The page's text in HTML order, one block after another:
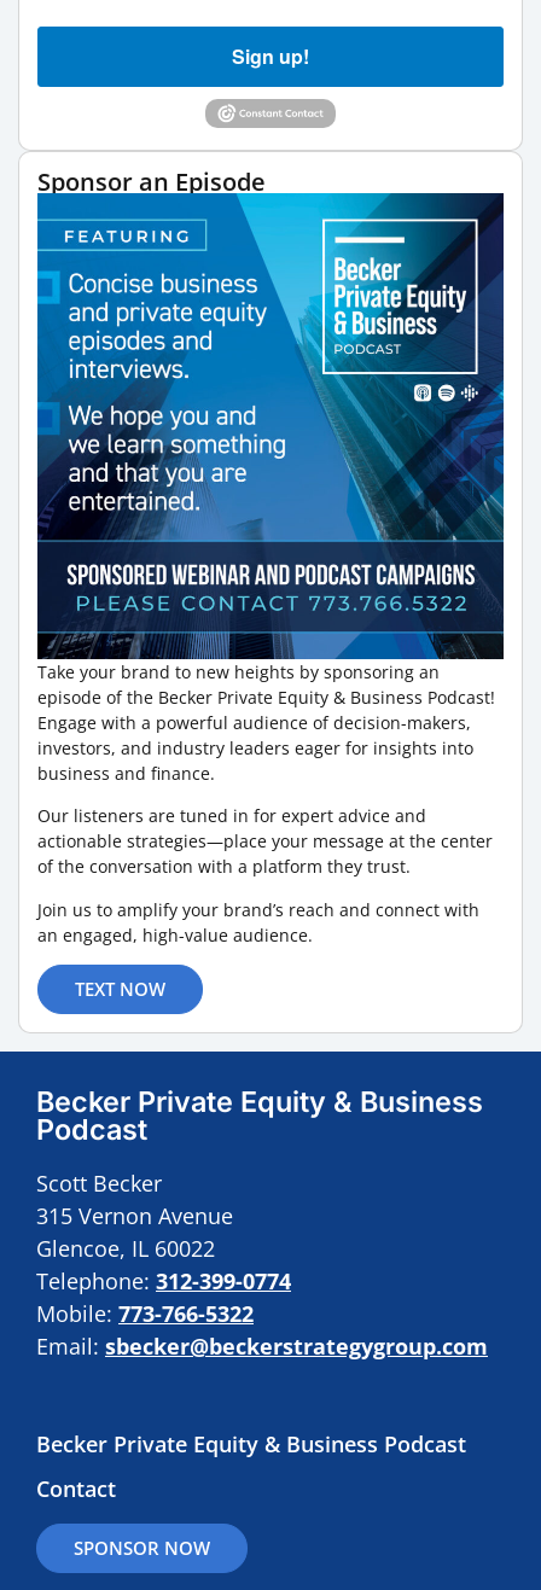
Sign up!
Sponsor an Episode
Take your brand to new heights by sponsoring an
episode of the Becker Private Equity & Business Podcast!
Engage with a powerful audience of decision-makers,
investors, and industry leaders eager for insights into
business and finance.
Our listeners are tuned in for expert advice and
actionable strategies—place your message at the center
of the conversation with a platform they trust.
Join us to amplify your brand’s reach and connect with
an engaged, high-value audience.
TEXT NOW
Becker Private Equity & Business
Podcast
Scott Becker
315 Vernon Avenue
Glencoe, IL 60022
Telephone: 312-399-0774
Mobile: 773-766-5322
Email: sbecker@beckerstrategygroup.com
Becker Private Equity & Business Podcast
Contact
SPONSOR NOW